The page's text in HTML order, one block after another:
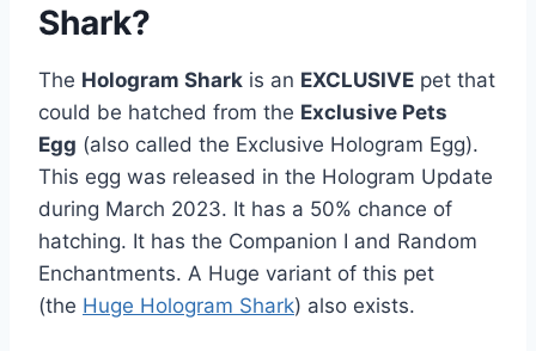
Shark?
The Hologram Shark is an EXCLUSIVE pet that
could be hatched from the Exclusive Pets
Egg (also called the Exclusive Hologram Egg).
This egg was released in the Hologram Update
during March 2023. It has a 50% chance of
hatching. It has the Companion I and Random
Enchantments. A Huge variant of this pet
(the Huge Hologram Shark) also exists.